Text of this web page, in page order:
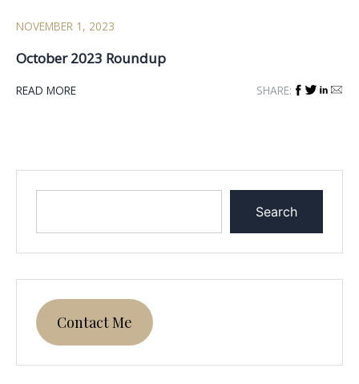
NOVEMBER 1, 2023
October 2023 Roundup
READ MORE SHARE:
Search
Contact Me